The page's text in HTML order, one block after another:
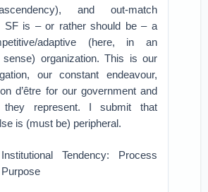
and out-match
SF is – or rather should be – a
adaptive (here, in an
sense) organization. This is our
our constant endeavour,
d’être for our government and
they represent. I submit that
is (must be) peripheral.
Tendency: Process